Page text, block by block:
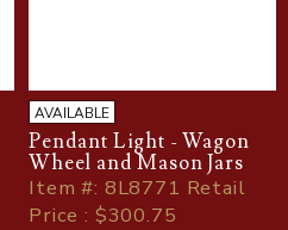
AVAILABLE
Pendant Light - Wagon
Wheel and Mason Jars
Item#: 8L8771 Retail
Price : $300.75